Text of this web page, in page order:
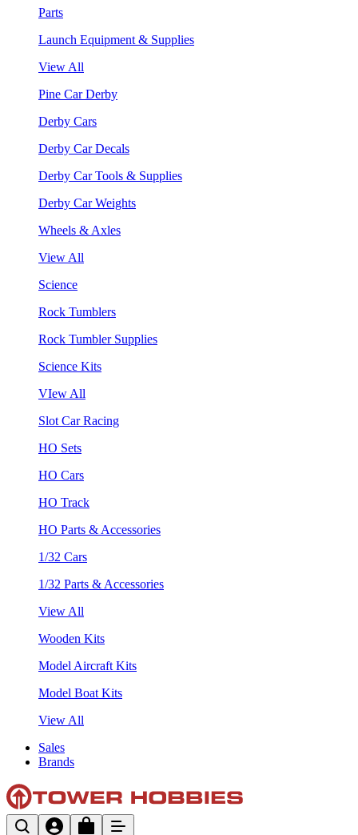
Parts
Launch Equipment & Supplies
View All
Pine Car Derby
Derby Cars
Derby Car Decals
Derby Car Tools & Supplies
Derby Car Weights
Wheels & Axles
View All
Science
Rock Tumblers
Rock Tumbler Supplies
Science Kits
VIew All
Slot Car Racing
HO Sets
HO Cars
HO Track
HO Parts & Accessories
1/32 Cars
1/32 Parts & Accessories
View All
Wooden Kits
Model Aircraft Kits
Model Boat Kits
View All
Sales
Brands